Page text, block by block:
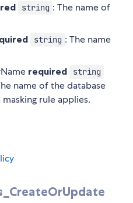
string : The name of
string : The name
required string
name of the database
rule applies.